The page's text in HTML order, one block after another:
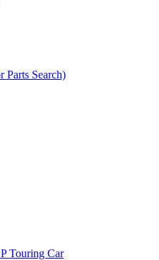
Search)
Touring Car